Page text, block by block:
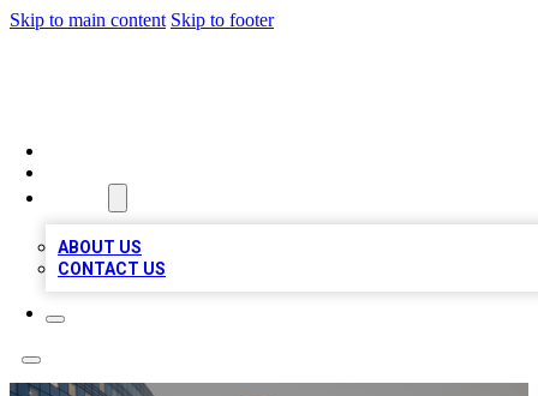
Skip to main content Skip to footer
ABOUT US
CONTACT US